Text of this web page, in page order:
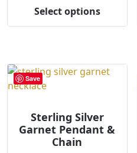
Select options
variants.
The
Save
Sterling Silver
Garnet Pendant &
Chain